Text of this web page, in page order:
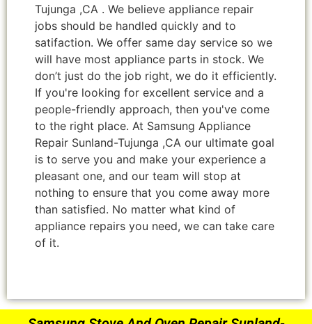
Tujunga ,CA . We believe appliance repair
jobs should be handled quickly and to
satifaction. We offer same day service so we
will have most appliance parts in stock. We
don’t just do the job right, we do it efficiently.
If you're looking for excellent service and a
people-friendly approach, then you've come
to the right place. At Samsung Appliance
Repair Sunland-Tujunga ,CA our ultimate goal
is to serve you and make your experience a
pleasant one, and our team will stop at
nothing to ensure that you come away more
than satisfied. No matter what kind of
appliance repairs you need, we can take care
of it.